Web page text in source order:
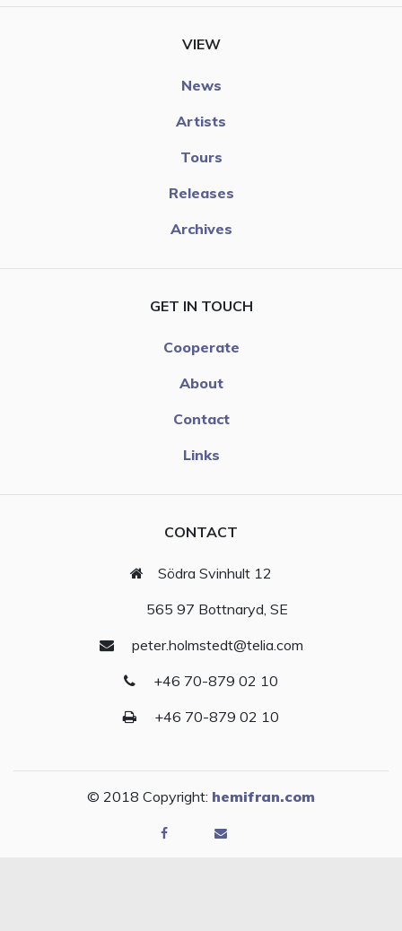
VIEW
News
Artists
Tours
Releases
Archives
GET IN TOUCH
Cooperate
About
Contact
Links
CONTACT
Södra Svinhult 12
565 97 Bottnaryd, SE
peter.holmstedt@telia.com
+46 70-879 02 10
+46 70-879 02 10
© 2018 Copyright: hemifran.com